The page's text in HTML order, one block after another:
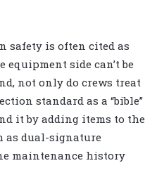
safety is often cited as
equipment side can’t be
not only do crews treat
standard as a “bible”
it by adding items to the
as dual-signature
maintenance history